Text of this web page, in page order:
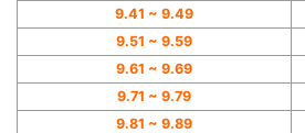
9.41 ~ 9.49
9.51 ~ 9.59
9.61 ~ 9.69
9.71 ~ 9.79
9.81 ~ 9.89